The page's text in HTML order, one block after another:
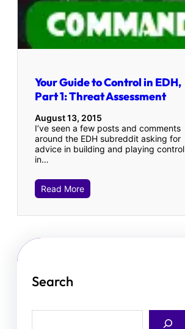
Your Guide to Control in EDH,
Part 1: Threat Assessment
August 13, 2015
I’ve seen a few posts and comments
around the EDH subreddit asking for
advice in building and playing control
in…
Read More
Search